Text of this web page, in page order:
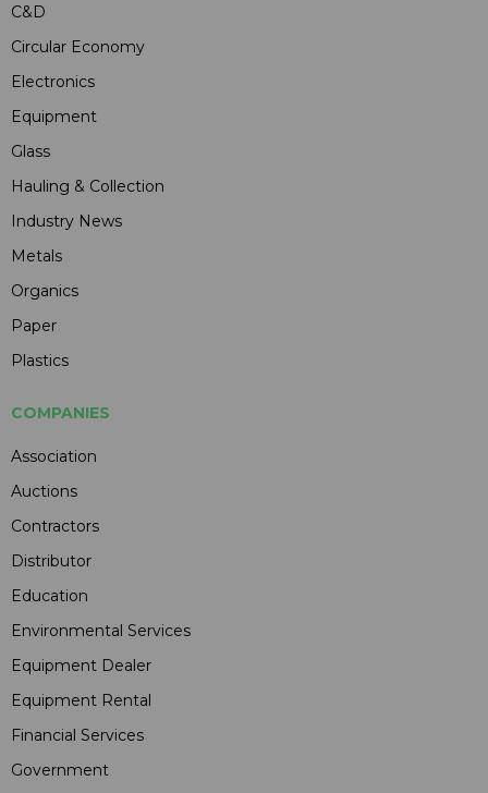
C&D
Circular Economy
Electronics
Equipment
Glass
Hauling & Collection
Industry News
Metals
Organics
Paper
Plastics
COMPANIES
Association
Auctions
Contractors
Distributor
Education
Environmental Services
Equipment Dealer
Equipment Rental
Financial Services
Government